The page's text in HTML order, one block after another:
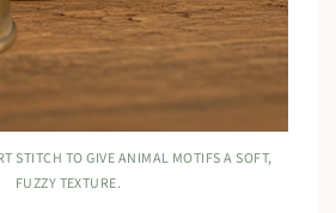
STITCH TO GIVE ANIMAL MOTIFS A SOFT,
FUZZY TEXTURE.